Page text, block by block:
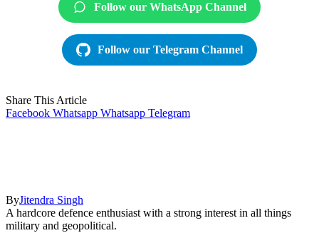
Follow our WhatsApp Channel
Follow our Telegram Channel
Share This Article
Facebook Whatsapp Whatsapp Telegram
ByJitendra Singh
A hardcore defence enthusiast with a strong interest in all things
military and geopolitical.